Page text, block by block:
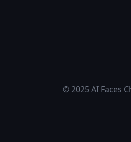
© 2025 AI Faces